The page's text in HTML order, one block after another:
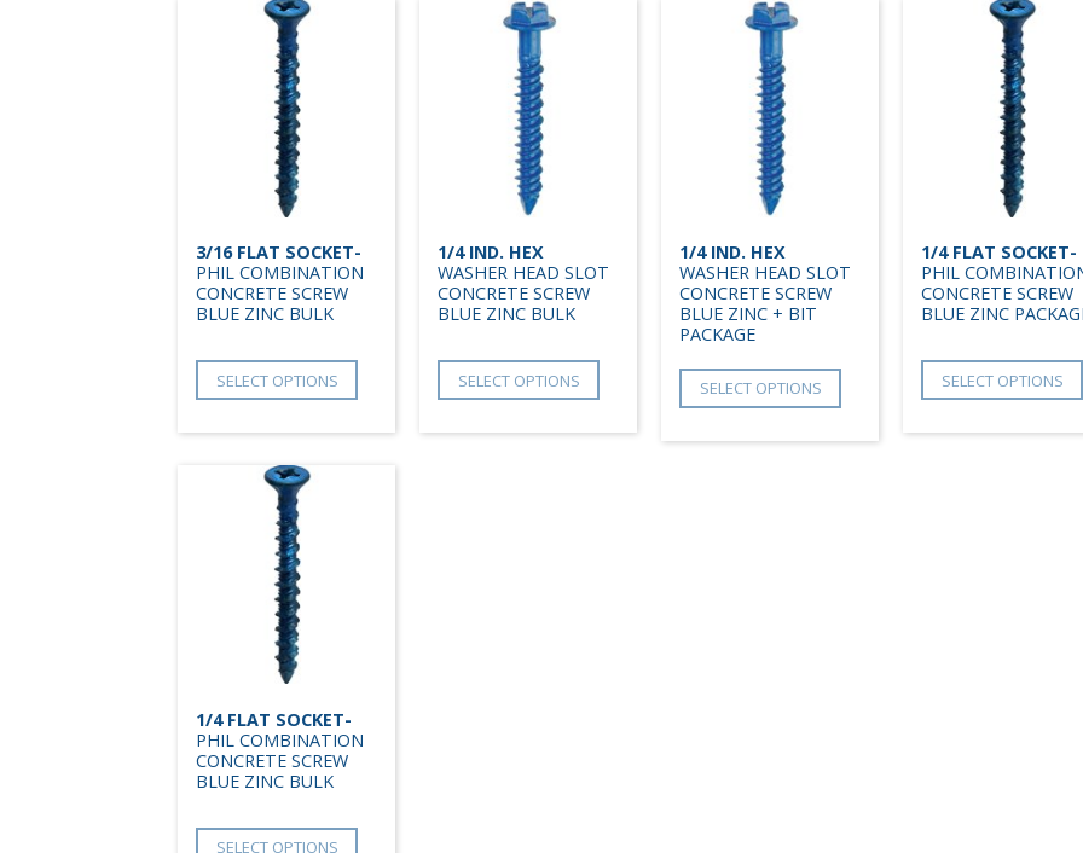
3/16 FLAT SOCKET-
PHIL COMBINATION
CONCRETE SCREW
BLUE ZINC BULK
SELECT OPTIONS
1/4 IND. HEX
WASHER HEAD SLOT
CONCRETE SCREW
BLUE ZINC BULK
SELECT OPTIONS
1/4 IND. HEX
WASHER HEAD SLOT
CONCRETE SCREW
BLUE ZINC + BIT
PACKAGE
SELECT OPTIONS
1/4 FLAT SOCKET-
PHIL
CONCRETE SCREW
BLUE ZINC
SELECT OPTIONS
1/4 FLAT SOCKET-
PHIL COMBINATION
CONCRETE SCREW
BLUE ZINC BULK
SELECT OPTIONS